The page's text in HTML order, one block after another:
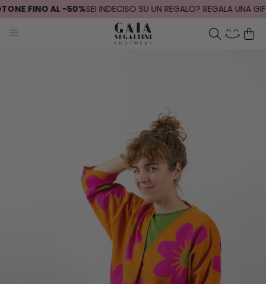
FINO AL -50%SEI INDECISO SU UN REGALO? REGALA UNA GIFT